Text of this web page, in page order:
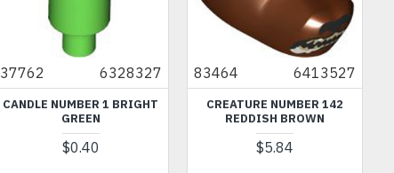
37762 6328327
CANDLE NUMBER 1 BRIGHT
GREEN
$0.40
83464 6413527
CREATURE NUMBER 142
REDDISH BROWN
$5.84